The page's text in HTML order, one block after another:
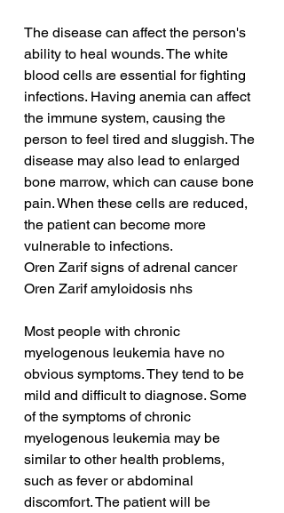
The disease can affect the person's
ability to heal wounds. The white
blood cells are essential for fighting
infections. Having anemia can affect
the immune system, causing the
person to feel tired and sluggish. The
disease may also lead to enlarged
bone marrow, which can cause bone
pain. When these cells are reduced,
the patient can become more
vulnerable to infections.
Oren Zarif signs of adrenal cancer
Oren Zarif amyloidosis nhs
Most people with chronic
myelogenous leukemia have no
obvious symptoms. They tend to be
mild and difficult to diagnose. Some
of the symptoms of chronic
myelogenous leukemia may be
similar to other health problems,
such as fever or abdominal
discomfort. The patient will be